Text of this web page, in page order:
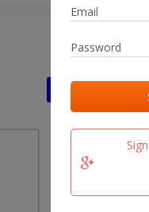
15 days ago